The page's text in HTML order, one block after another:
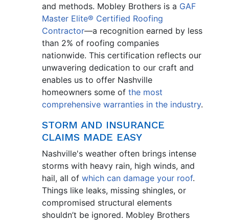
and methods. Mobley Brothers is a GAF
Master Elite® Certified Roofing
Contractor—a recognition earned by less
than 2% of roofing companies
nationwide. This certification reflects our
unwavering dedication to our craft and
enables us to offer Nashville
homeowners some of the most
comprehensive warranties in the industry.
STORM AND INSURANCE
CLAIMS MADE EASY
Nashville's weather often brings intense
storms with heavy rain, high winds, and
hail, all of which can damage your roof.
Things like leaks, missing shingles, or
compromised structural elements
shouldn’t be ignored. Mobley Brothers